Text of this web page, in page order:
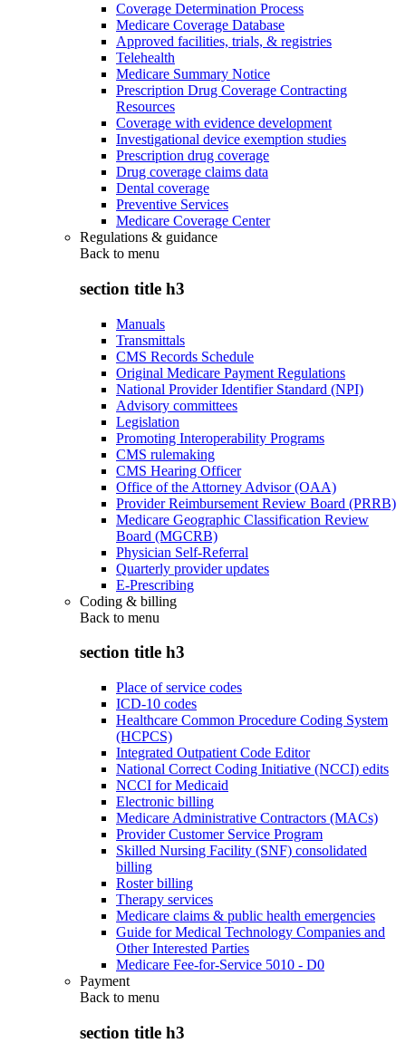
Coverage Determination Process
Medicare Coverage Database
Approved facilities, trials, & registries
Telehealth
Medicare Summary Notice
Prescription Drug Coverage Contracting
Resources
Coverage with evidence development
Investigational device exemption studies
Prescription drug coverage
Drug coverage claims data
Dental coverage
Preventive Services
Medicare Coverage Center
Regulations & guidance
Back to menu
section title h3
Manuals
Transmittals
CMS Records Schedule
Original Medicare Payment Regulations
National Provider Identifier Standard (NPI)
Advisory committees
Legislation
Promoting Interoperability Programs
CMS rulemaking
CMS Hearing Officer
Office of the Attorney Advisor (OAA)
Provider Reimbursement Review Board (PRRB)
Medicare Geographic Classification Review
Board (MGCRB)
Physician Self-Referral
Quarterly provider updates
E-Prescribing
Coding & billing
Back to menu
section title h3
Place of service codes
ICD-10 codes
Healthcare Common Procedure Coding System
(HCPCS)
Integrated Outpatient Code Editor
National Correct Coding Initiative (NCCI) edits
NCCI for Medicaid
Electronic billing
Medicare Administrative Contractors (MACs)
Provider Customer Service Program
Skilled Nursing Facility (SNF) consolidated
billing
Roster billing
Therapy services
Medicare claims & public health emergencies
Guide for Medical Technology Companies and
Other Interested Parties
Medicare Fee-for-Service 5010 - D0
Payment
Back to menu
section title h3